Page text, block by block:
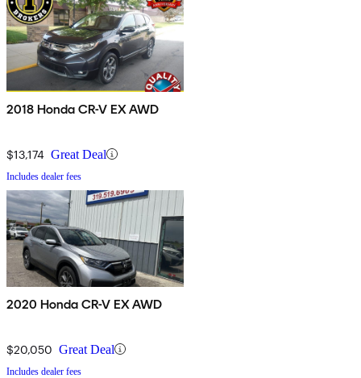
2018 Honda CR-V EX AWD
$13,174 Great Deal
Includes dealer fees
2020 Honda CR-V EX AWD
$20,050 Great Deal
Includes dealer fees